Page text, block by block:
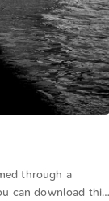
through a
can download this